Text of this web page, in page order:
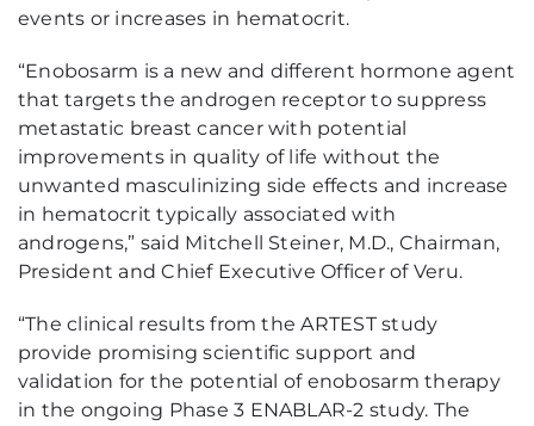
events or increases in hematocrit.
“Enobosarm is a new and different hormone agent
that targets the androgen receptor to suppress
metastatic breast cancer with potential
improvements in quality of life without the
unwanted masculinizing side effects and increase
in hematocrit typically associated with
androgens,” said Mitchell Steiner, M.D., Chairman,
President and Chief Executive Officer of Veru.
“The clinical results from the ARTEST study
provide promising scientific support and
validation for the potential of enobosarm therapy
in the ongoing Phase 3 ENABLAR-2 study. The